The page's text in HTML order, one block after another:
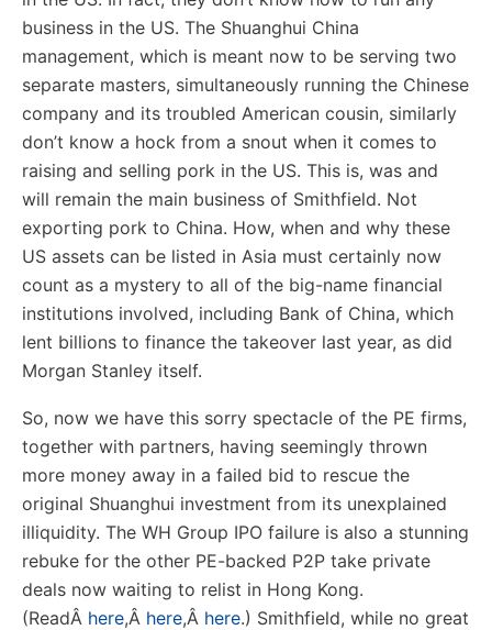
business in the US. The Shuanghui China
management, which is meant now to be serving two
separate masters, simultaneously running the Chinese
company and its troubled American cousin, similarly
don’t know a hock from a snout when it comes to
raising and selling pork in the US. This is, was and
will remain the main business of Smithfield. Not
exporting pork to China. How, when and why these
US assets can be listed in Asia must certainly now
count as a mystery to all of the big-name financial
institutions involved, including Bank of China, which
lent billions to finance the takeover last year, as did
Morgan Stanley itself.
So, now we have this sorry spectacle of the PE firms,
together with partners, having seemingly thrown
more money away in a failed bid to rescue the
original Shuanghui investment from its unexplained
illiquidity. The WH Group IPO failure is also a stunning
rebuke for the other PE-backed P2P take private
deals now waiting to relist in Hong Kong.
(ReadÂ here,Â here,Â here.) Smithfield, while no great